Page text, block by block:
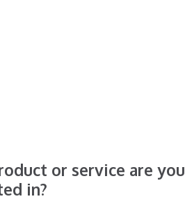
or service are you
in?